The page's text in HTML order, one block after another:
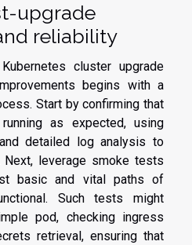
upgrade
reliability
cluster upgrade
begins with a
Start by confirming that
as expected, using
detailed log analysis to
Next, leverage smoke tests
basic and vital paths of
Such tests might
pod, checking ingress
retrieval, ensuring that